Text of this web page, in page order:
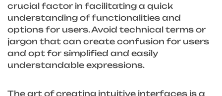
crucial factor in facilitating a quick
understanding of functionalities and
options for users. Avoid technical terms or
jargon that can create confusion for users
and opt for simplified and easily
understandable expressions.
The art of creating intuitive interfaces is a